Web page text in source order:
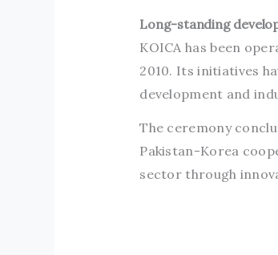
Long-standing
KOICA has been
2010. Its initiatives
development and
The ceremony
Pakistan-Korea
sector through